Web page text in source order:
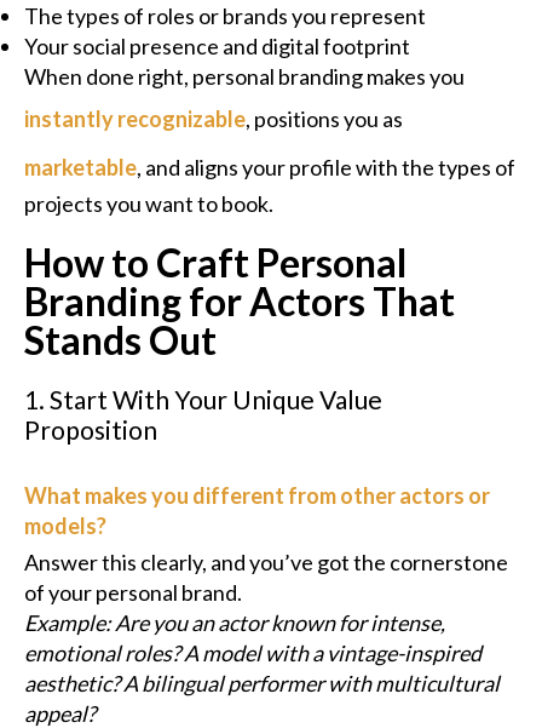
The types of roles or brands you represent
Your social presence and digital footprint
When done right, personal branding makes you
instantly recognizable, positions you as
marketable, and aligns your profile with the types of
projects you want to book.
How to Craft Personal
Branding for Actors That
Stands Out
1. Start With Your Unique Value
Proposition
What makes you different from other actors or
models?
Answer this clearly, and you’ve got the cornerstone
of your personal brand.
Example: Are you an actor known for intense,
emotional roles? A model with a vintage-inspired
aesthetic? A bilingual performer with multicultural
appeal?